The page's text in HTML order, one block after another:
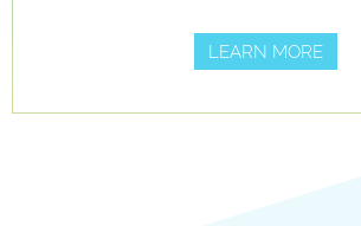
LEARN MORE